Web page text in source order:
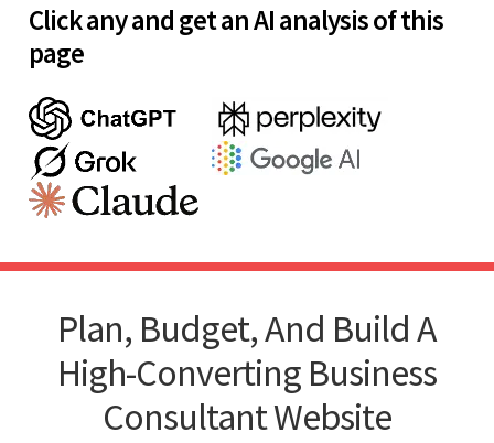
Click any and get an AI analysis of this
page
Plan, Budget, And Build A
High-Converting Business
Consultant Website